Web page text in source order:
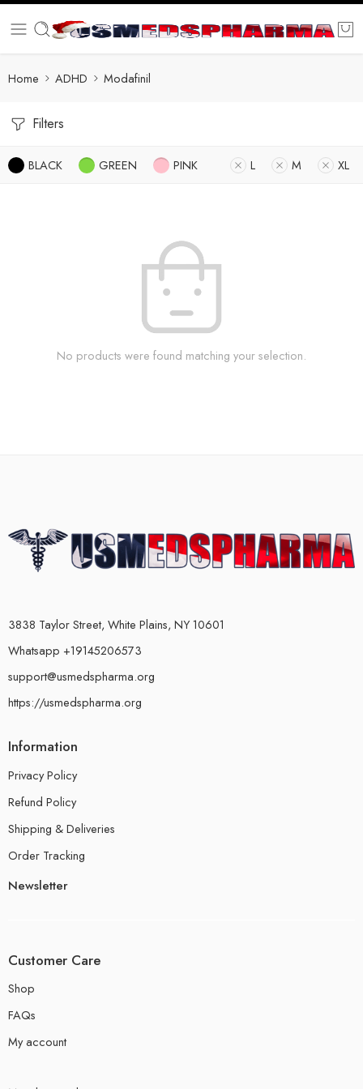
Home ADHD Modafinil
Filters
BLACK GREEN PINK L M XL
No products were found matching your selection.
3838 Taylor Street, White Plains, NY 10601
Whatsapp +19145206573
support@usmedspharma.org
https://usmedspharma.org
Information
Privacy Policy
Refund Policy
Shipping & Deliveries
Order Tracking
Newsletter
Customer Care
Shop
FAQs
My account